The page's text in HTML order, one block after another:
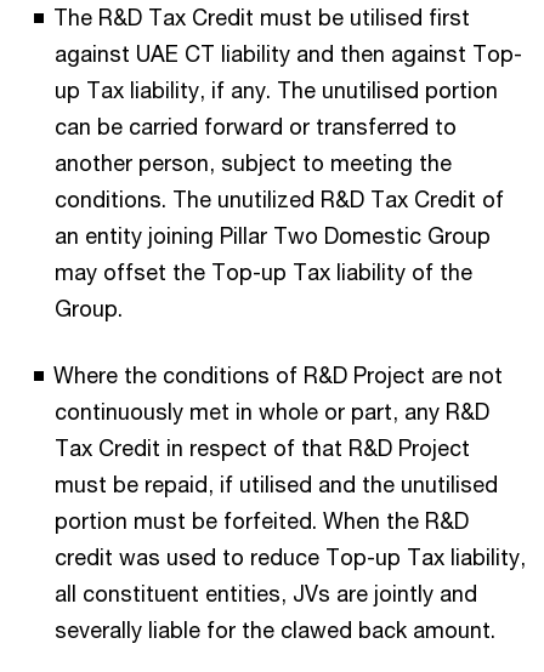
The R&D Tax Credit must be utilised first
against UAE CT liability and then against Top-
up Tax liability, if any. The unutilised portion
can be carried forward or transferred to
another person, subject to meeting the
conditions. The unutilized R&D Tax Credit of
an entity joining Pillar Two Domestic Group
may offset the Top-up Tax liability of the
Group.
Where the conditions of R&D Project are not
continuously met in whole or part, any R&D
Tax Credit in respect of that R&D Project
must be repaid, if utilised and the unutilised
portion must be forfeited. When the R&D
credit was used to reduce Top-up Tax liability,
all constituent entities, JVs are jointly and
severally liable for the clawed back amount.